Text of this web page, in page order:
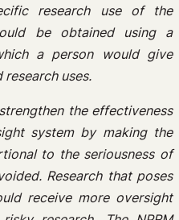
research use of the
be obtained using a
a person would give
uses.
the effectiveness
system by making the
to the seriousness of
Research that poses
receive more oversight